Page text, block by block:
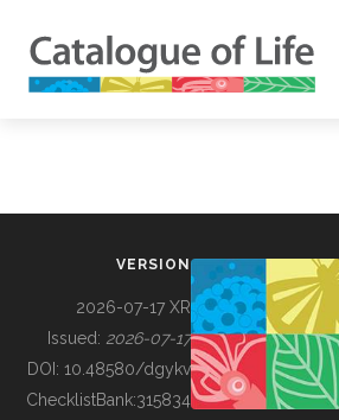
BUILDING COL
VERSION
2026-07-17 XR
Issued: 2026-07-17
DOI: 10.48580/dgykv
ChecklistBank:315834